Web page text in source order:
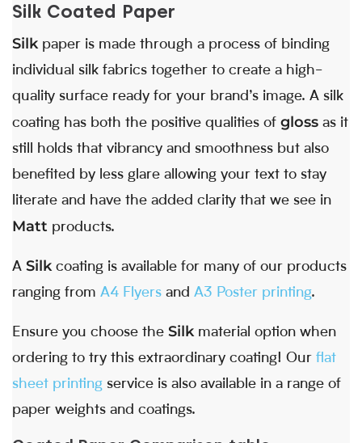
Silk Coated Paper
Silk paper is made through a process of binding
individual silk fabrics together to create a high-
quality surface ready for your brand’s image. A silk
coating has both the positive qualities of gloss as it
still holds that vibrancy and smoothness but also
benefited by less glare allowing your text to stay
literate and have the added clarity that we see in
Matt products.
A Silk coating is available for many of our products
ranging from A4 Flyers and A3 Poster printing.
Ensure you choose the Silk material option when
ordering to try this extraordinary coating! Our flat
sheet printing service is also available in a range of
paper weights and coatings.